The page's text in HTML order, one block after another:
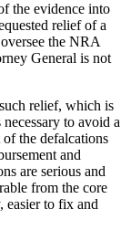
the evidence into
relief of a
the NRA
General is not
relief, which is
to avoid a
the defalcations
and
are serious and
from the core
easier to fix and